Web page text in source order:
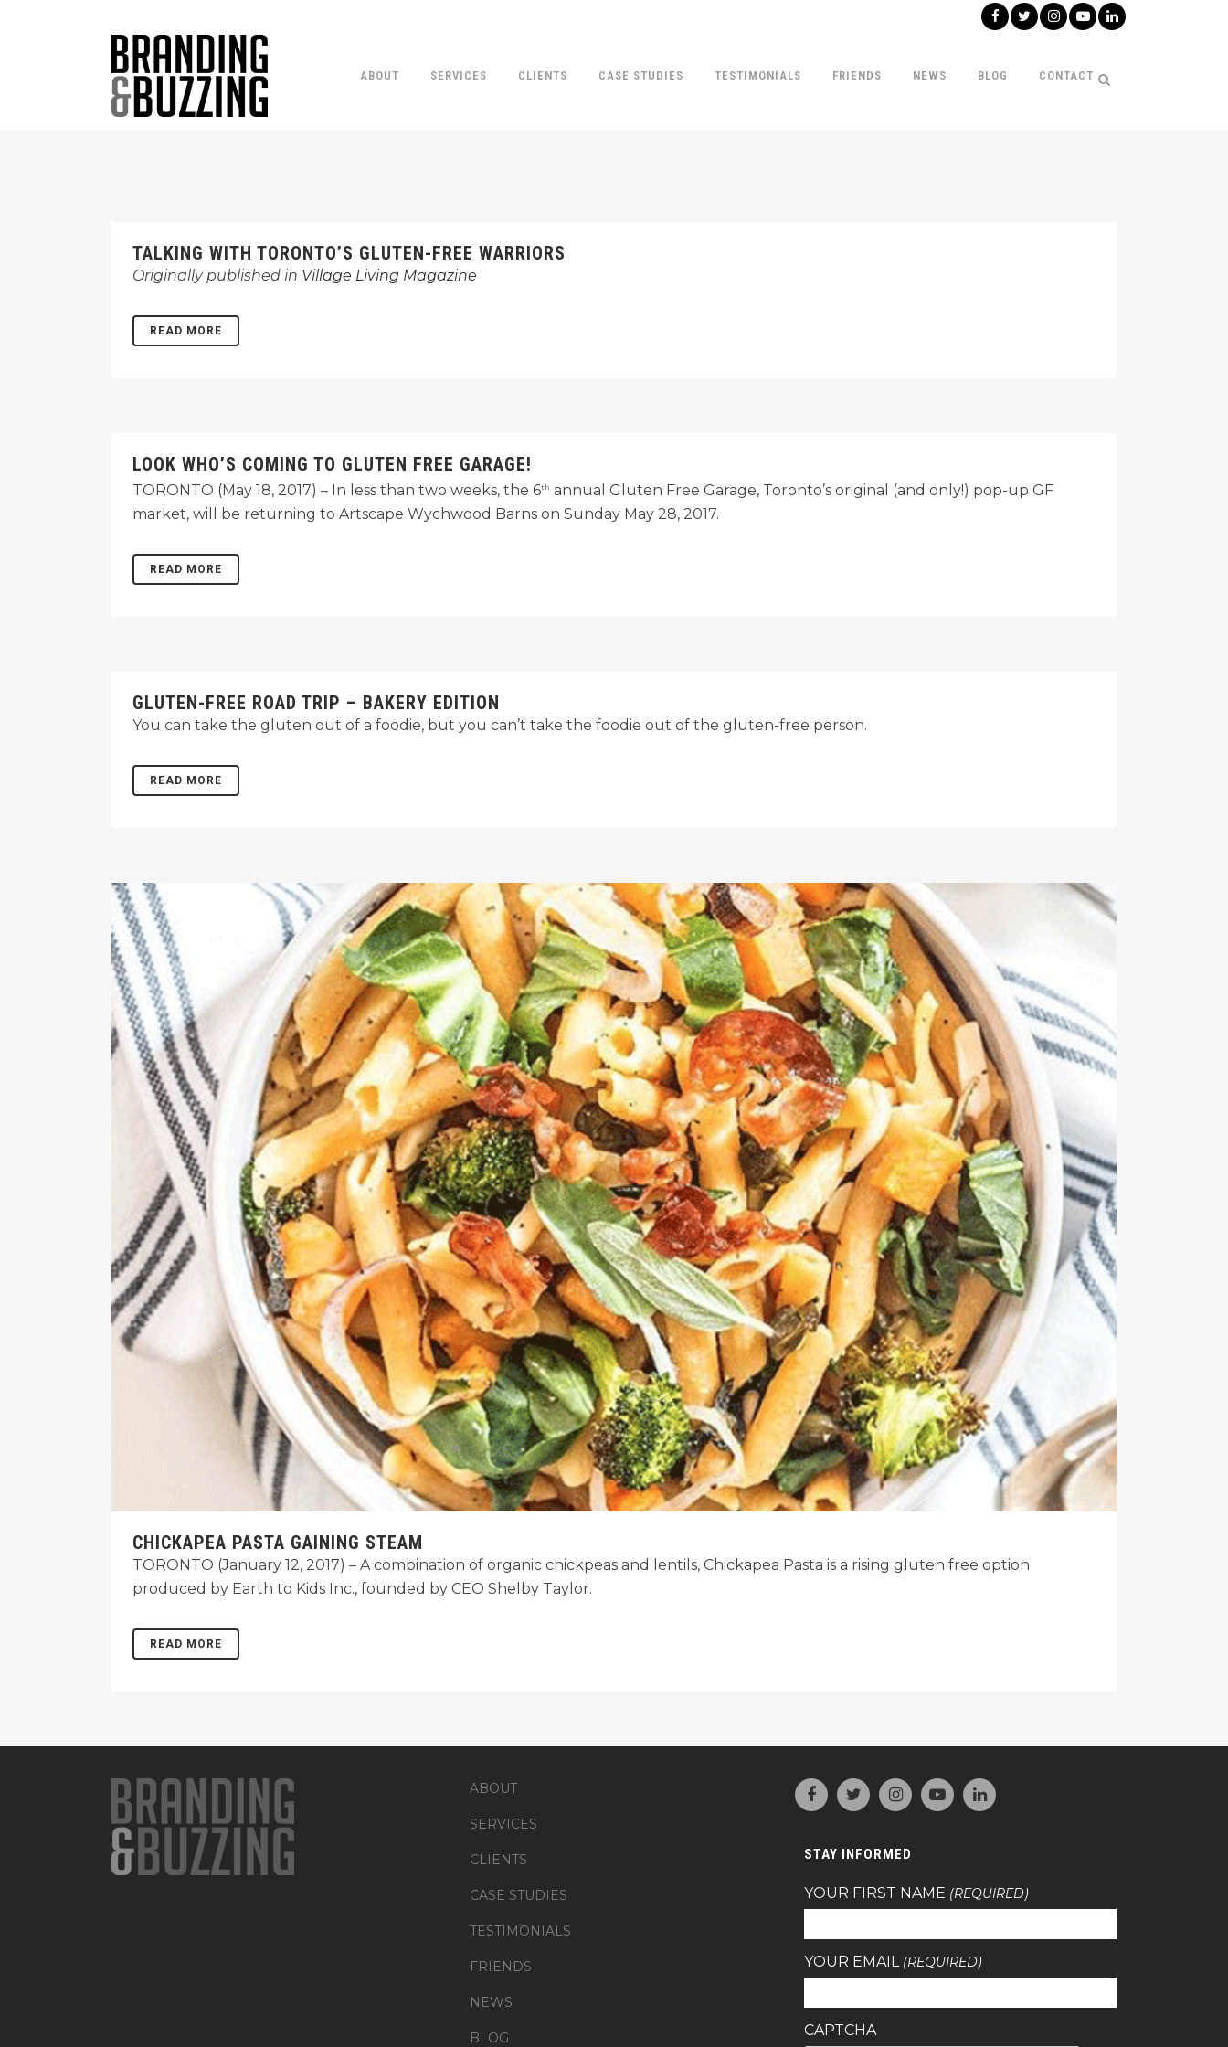
ABOUT SERVICES CLIENTS CASE STUDIES TESTIMONIALS FRIENDS NEWS BLOG CONTACT
TALKING WITH TORONTO’S GLUTEN-FREE WARRIORS
Originally published in Village Living Magazine
READ MORE
LOOK WHO’S COMING TO GLUTEN FREE GARAGE!
TORONTO (May 18, 2017) – In less than two weeks, the 6th annual Gluten Free Garage, Toronto’s original (and only!) pop-up GF
market, will be returning to Artscape Wychwood Barns on Sunday May 28, 2017.
READ MORE
GLUTEN-FREE ROAD TRIP – BAKERY EDITION
You can take the gluten out of a foodie, but you can’t take the foodie out of the gluten-free person.
READ MORE
CHICKAPEA PASTA GAINING STEAM
TORONTO (January 12, 2017) – A combination of organic chickpeas and lentils, Chickapea Pasta is a rising gluten free option
produced by Earth to Kids Inc., founded by CEO Shelby Taylor.
READ MORE
ABOUT
SERVICES
CLIENTS
CASE STUDIES
TESTIMONIALS
FRIENDS
NEWS
BLOG
STAY INFORMED
YOUR FIRST NAME (REQUIRED)
YOUR EMAIL (REQUIRED)
CAPTCHA